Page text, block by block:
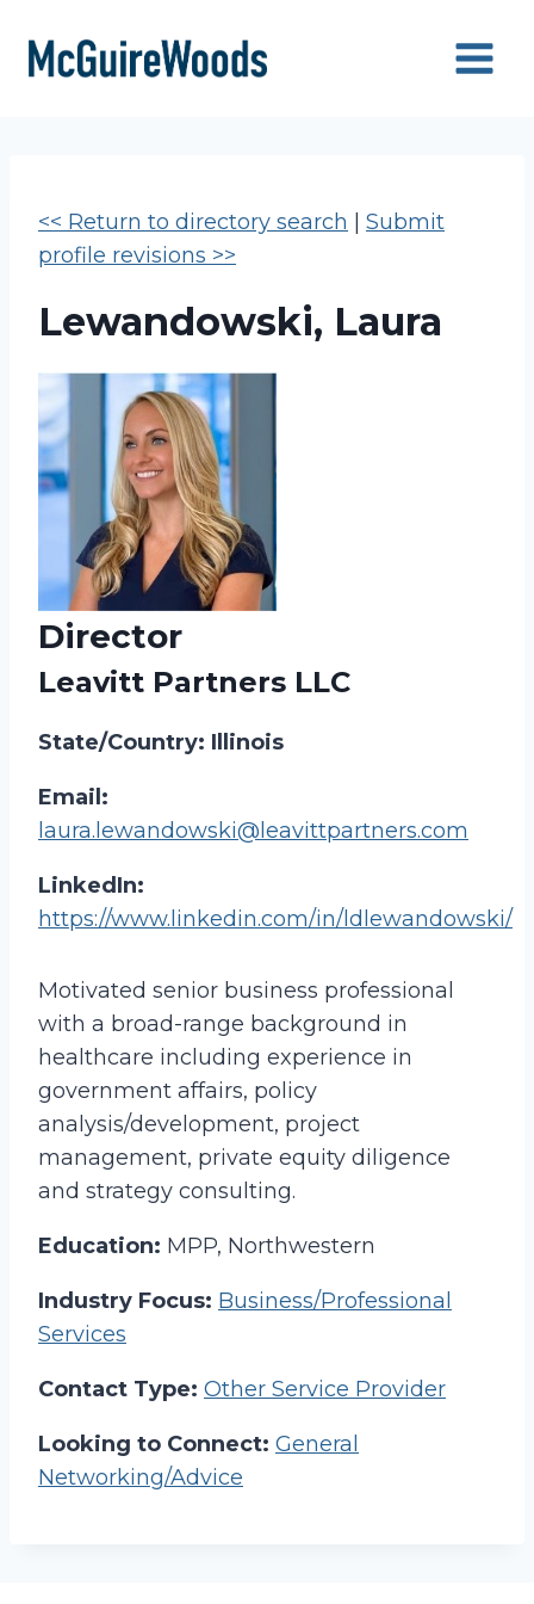
content
<< Return to directory search
Submit
profile revisions >>
Lewandowski, Laura
Director
Leavitt Partners LLC
State/Country: Illinois
Email:
laura.lewandowski@leavittpartners.com
LinkedIn:
https://www.linkedin.com/in/ldlewandowski/
Motivated senior business professional
with a broad-range background in
healthcare including experience in
government affairs, policy
analysis/development, project
management, private equity diligence
and strategy consulting.
Education: MPP, Northwestern
Industry Focus: Business/Professional
Services
Contact Type: Other Service Provider
Looking to Connect: General
Networking/Advice